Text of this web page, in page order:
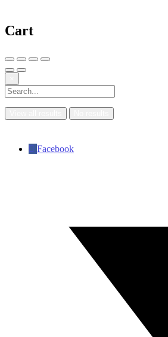
Cart
Facebook